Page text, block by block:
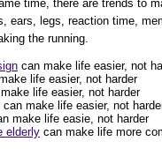
time, there are trends to
ears, legs, reaction time,
the running.
can make life easier, not
life easier, not harder
life easier, not harder
can make life easier, not
make life easie, not harder
elderly can make life more